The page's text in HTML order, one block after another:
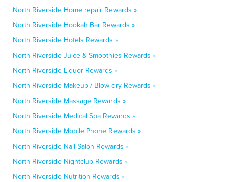
North Riverside Home repair Rewards »
North Riverside Hookah Bar Rewards »
North Riverside Hotels Rewards »
North Riverside Juice & Smoothies Rewards »
North Riverside Liquor Rewards »
North Riverside Makeup / Blow-dry Rewards »
North Riverside Massage Rewards »
North Riverside Medical Spa Rewards »
North Riverside Mobile Phone Rewards »
North Riverside Nail Salon Rewards »
North Riverside Nightclub Rewards »
North Riverside Nutrition Rewards »